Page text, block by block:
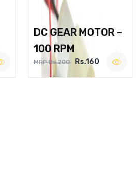
DC GEAR MOTOR –
100 RPM
MRP Rs.200 Rs.160